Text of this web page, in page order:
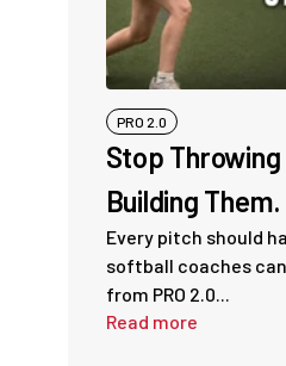
PRO 2.0
Stop
Building Them.
Every pitch should
softball coaches
from PRO 2.0...
Read more